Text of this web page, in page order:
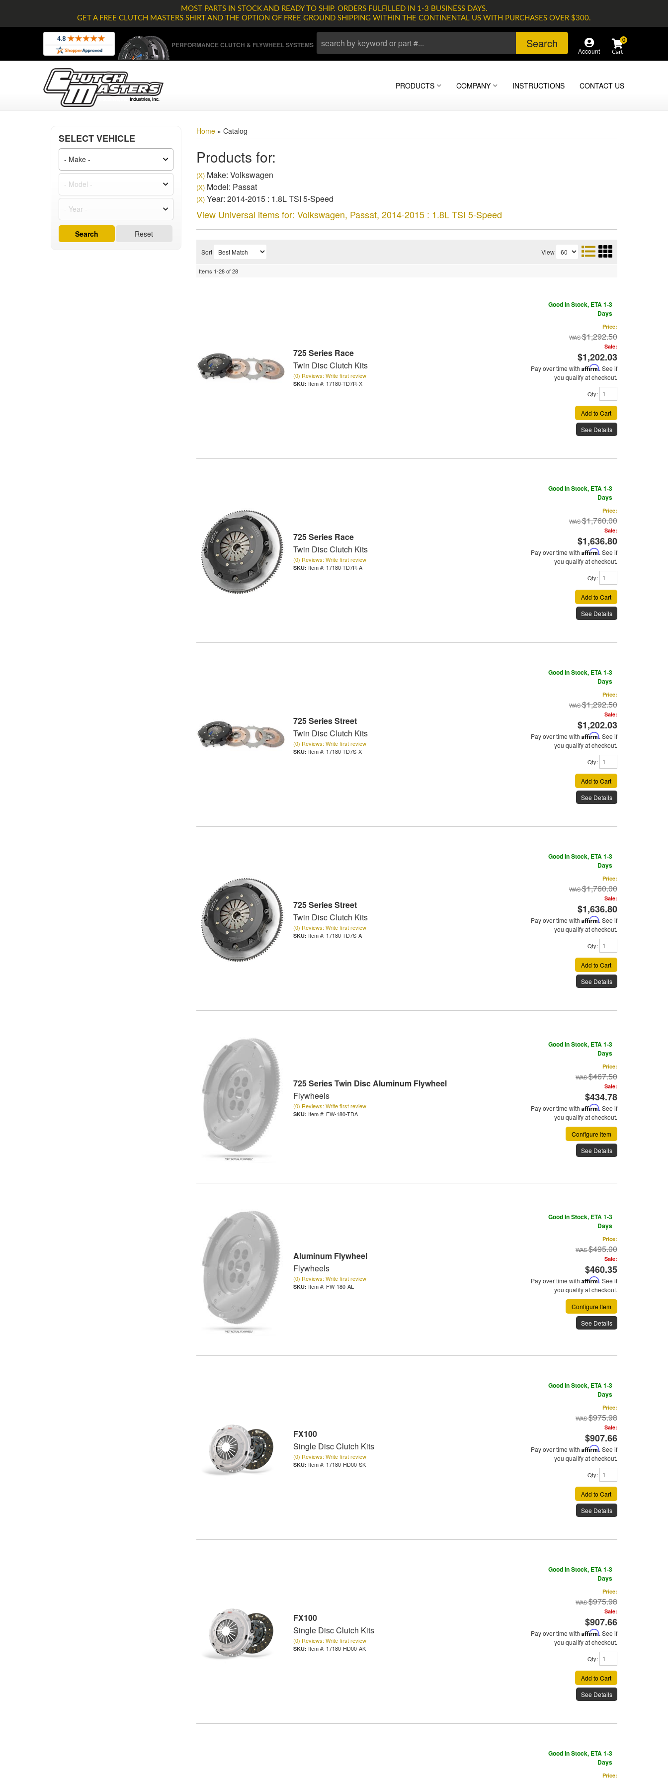
MOST PARTS IN STOCK AND READY TO SHIP. ORDERS FULFILLED IN 1-3 BUSINESS DAYS.
GET A FREE CLUTCH MASTERS SHIRT AND THE OPTION OF FREE GROUND SHIPPING WITHIN THE CONTINENTAL US WITH PURCHASES OVER $300.
PERFORMANCE CLUTCH & FLYWHEEL SYSTEMS Search
Account
0
PRODUCTS COMPANY INSTRUCTIONS CONTACT US
Home» Catalog
Products for:
(X)Make: Volkswagen
(X)Model: Passat
(X)Year: 2014-2015 : 1.8L TSI 5-Speed
View Universal items for: Volkswagen, Passat, 2014-2015 : 1.8L TSI 5-Speed
Sort View
Items 1-28of28
725 Series Race
Twin Disc Clutch Kits
(0) Reviews: Write first review
Item #: 17180-TD7R-X
Good In Stock, ETA 1-3
Days
Price:
$1,292.50
Sale:
$1,202.03
Pay over time with Affirm. See if
you qualify at checkout.
Qty:
Add to Cart
See Details
725 Series Race
Twin Disc Clutch Kits
(0) Reviews: Write first review
Item #: 17180-TD7R-A
Good In Stock, ETA 1-3
Days
Price:
$1,760.00
Sale:
$1,636.80
Pay over time with Affirm. See if
you qualify at checkout.
Qty:
Add to Cart
See Details
725 Series Street
Twin Disc Clutch Kits
(0) Reviews: Write first review
Item #: 17180-TD7S-X
Good In Stock, ETA 1-3
Days
Price:
$1,292.50
Sale:
$1,202.03
Pay over time with Affirm. See if
you qualify at checkout.
Qty:
Add to Cart
See Details
725 Series Street
Twin Disc Clutch Kits
(0) Reviews: Write first review
Item #: 17180-TD7S-A
Good In Stock, ETA 1-3
Days
Price:
$1,760.00
Sale:
$1,636.80
Pay over time with Affirm. See if
you qualify at checkout.
Qty:
Add to Cart
See Details
725 Series Twin Disc Aluminum Flywheel
Flywheels
(0) Reviews: Write first review
Item #: FW-180-TDA
Good In Stock, ETA 1-3
Days
Price:
$467.50
Sale:
$434.78
Pay over time with Affirm. See if
you qualify at checkout.
Configure Item
See Details
Aluminum Flywheel
Flywheels
(0) Reviews: Write first review
Item #: FW-180-AL
Good In Stock, ETA 1-3
Days
Price:
$495.00
Sale:
$460.35
Pay over time with Affirm. See if
you qualify at checkout.
Configure Item
See Details
FX100
Single Disc Clutch Kits
(0) Reviews: Write first review
Item #: 17180-HD00-SK
Good In Stock, ETA 1-3
Days
Price:
$975.98
Sale:
$907.66
Pay over time with Affirm. See if
you qualify at checkout.
Qty:
Add to Cart
See Details
FX100
Single Disc Clutch Kits
(0) Reviews: Write first review
Item #: 17180-HD00-AK
Good In Stock, ETA 1-3
Days
Price:
$975.98
Sale:
$907.66
Pay over time with Affirm. See if
you qualify at checkout.
Qty:
Add to Cart
See Details
Good In Stock, ETA 1-3
Days
Price:
SELECT VEHICLE
Reset
Search